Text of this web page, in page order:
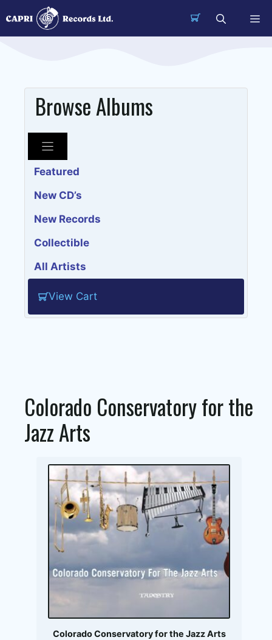
to
content
Browse Albums
Featured
New CD’s
New Records
Collectible
All Artists
View Cart
Colorado Conservatory for the
Jazz Arts
Colorado Conservatory for the Jazz Arts